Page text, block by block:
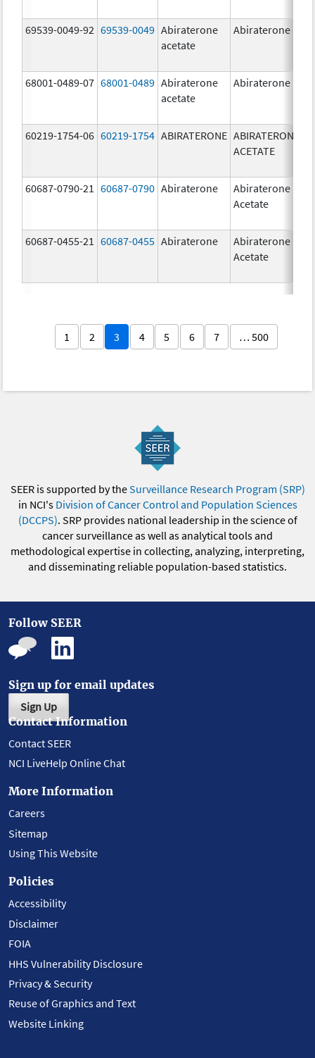
69539-0049-92 69539-0049 Abiraterone
acetate
Abiraterone
68001-0489-07 68001-0489 Abiraterone
acetate
Abiraterone
60219-1754-06 60219-1754 ABIRATERONE ABIRATERONE
ACETATE
60687-0790-21 60687-0790 Abiraterone
Abiraterone
Acetate
60687-0455-21 60687-0455 Abiraterone
Abiraterone
Acetate
1 2 3 4 5 6 7 … 500
SEER is supported by theSurveillance Research Program (SRP)
in NCI's Division of Cancer Control and Population Sciences
(DCCPS). SRP provides national leadership in the science of
cancer surveillance as well as analytical tools and
methodological expertise in collecting, analyzing, interpreting,
and disseminating reliable population-based statistics.
Follow SEER
Sign up for email updates
Sign Up
Contact Information
Contact SEER
NCI LiveHelp Online Chat
More Information
Careers
Sitemap
Using This Website
Policies
Accessibility
Disclaimer
FOIA
HHS Vulnerability Disclosure
Privacy & Security
Reuse of Graphics and Text
Website Linking